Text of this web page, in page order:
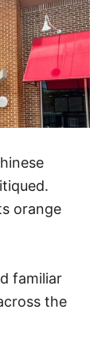
orange
familiar
the